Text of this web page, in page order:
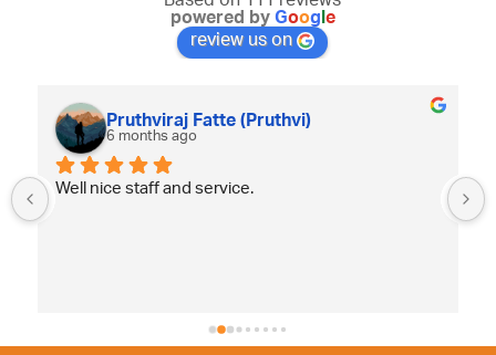
powered by Goog e
review us on
Pruthviraj Fatte (Pruthvi)
6 months ago
Well nice staff and service.